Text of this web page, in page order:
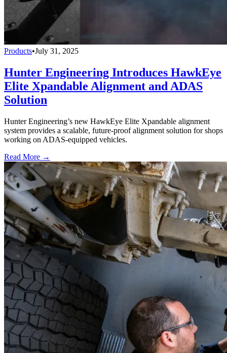
Products•July 31, 2025
Hunter Engineering Introduces HawkEye
Elite Xpandable Alignment and ADAS
Solution
Hunter Engineering’s new HawkEye Elite Xpandable alignment
system provides a scalable, future-proof alignment solution for shops
working on ADAS-equipped vehicles.
Read More →